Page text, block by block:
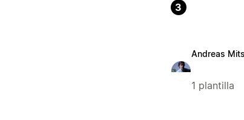
3
Andreas
1 plantilla